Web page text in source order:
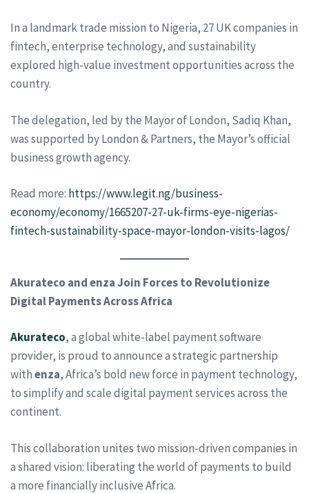
In a landmark trade mission to Nigeria, 27 UK companies in
fintech, enterprise technology, and sustainability
explored high-value investment opportunities across the
country.
The delegation, led by the Mayor of London, Sadiq Khan,
was supported by London & Partners, the Mayor’s official
business growth agency.
Read more: https://www.legit.ng/business-
economy/economy/1665207-27-uk-firms-eye-nigerias-
fintech-sustainability-space-mayor-london-visits-lagos/
Akurateco and enza Join Forces to Revolutionize
Digital Payments Across Africa
Akurateco, a global white-label payment software
provider, is proud to announce a strategic partnership
withenza, Africa’s bold new force in payment technology,
to simplify and scale digital payment services across the
continent.
This collaboration unites two mission-driven companies in
a shared vision: liberating the world of payments to build
a more financially inclusive Africa.